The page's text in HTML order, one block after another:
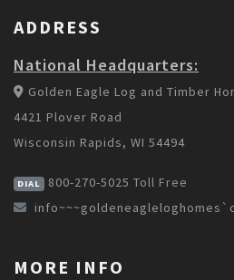
ADDRESS
National Headquarters:
Golden Eagle Log and Timber
4421 Plover Road
Wisconsin Rapids, WI 54494
DIAL 800-270-5025 Toll Free
MORE INFO